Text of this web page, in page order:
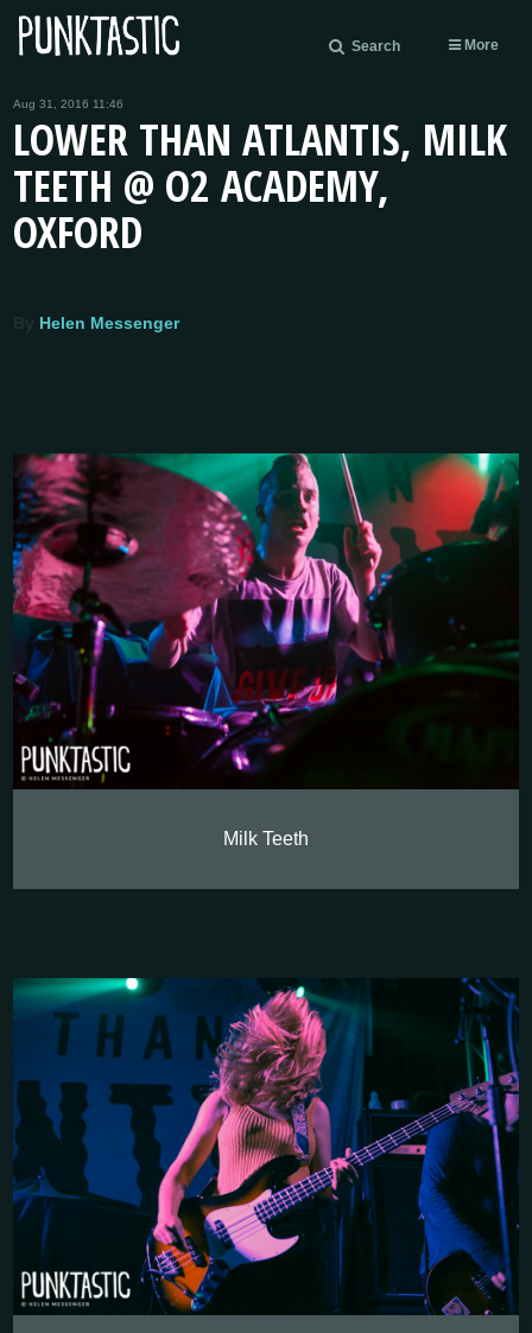
Search More
Aug 31, 2016 11:46
LOWER THAN ATLANTIS, MILK
TEETH @ O2 ACADEMY,
OXFORD
Helen Messenger
Milk Teeth